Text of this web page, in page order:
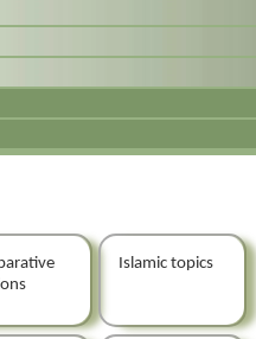
Islamic topics